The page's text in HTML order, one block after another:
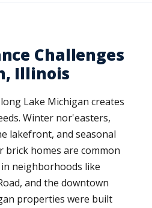
Challenges
Illinois
Lake Michigan creates
Winter nor'easters,
lakefront, and seasonal
homes are common
neighborhoods like
and the downtown
properties were built